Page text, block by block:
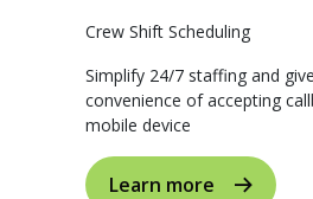
Crew Shift Scheduling
Simplify 24/7 staffing and
convenience of accepting
mobile device
Learn more